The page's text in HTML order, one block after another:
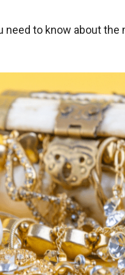
need to know about the